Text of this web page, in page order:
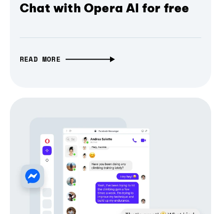
Chat with Opera AI for free
READ MORE